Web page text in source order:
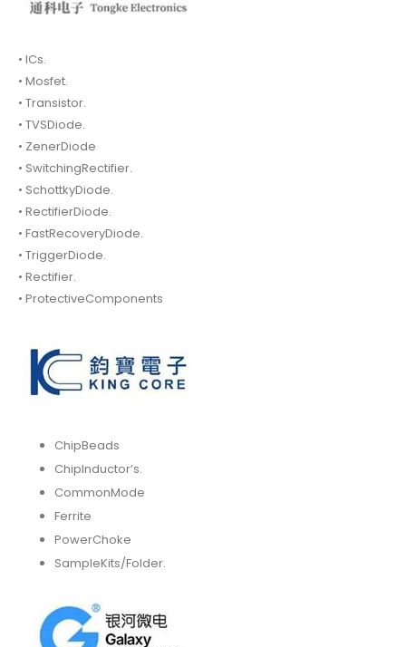
• ICs.
• Mosfet.
• Transistor.
• TVSDiode.
• ZenerDiode
• SwitchingRectifier.
• SchottkyDiode.
• RectifierDiode.
• FastRecoveryDiode.
• TriggerDiode.
• Rectifier.
• ProtectiveComponents
ChipBeads
ChipInductor’s.
CommonMode
Ferrite
PowerChoke
SampleKits/Folder.